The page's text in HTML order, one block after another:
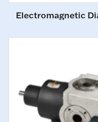
Electromagnetic